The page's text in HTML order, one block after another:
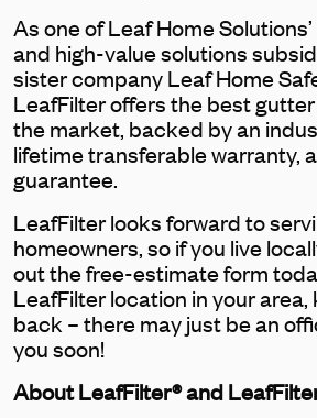
As one of Leaf Home
and high-value solutions
sister company Leaf Home
LeafFilter offers the best
the market, backed by an
lifetime transferable warranty,
guarantee.
LeafFilter looks forward to
homeowners, so if you live
out the free-estimate form
LeafFilter location in your
back – there may just be an
you soon!
About LeafFilter® and